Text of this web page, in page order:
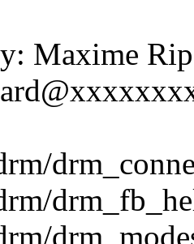
Maxime